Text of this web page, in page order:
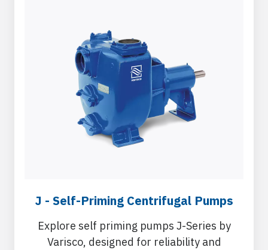
J - Self-Priming Centrifugal Pumps
Explore self priming pumps J-Series by
Varisco, designed for reliability and